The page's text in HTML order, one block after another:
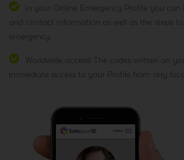
In your Online Emergency Profile you
and contact information as well as the steps
emergency.
Worldwide access! The codes written on
immediate access to your Profile from any